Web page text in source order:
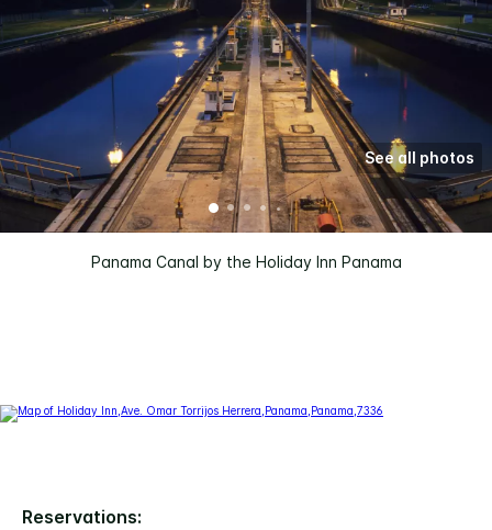
Panama Canal by the Holiday Inn Panama
See all photos
Reservations: